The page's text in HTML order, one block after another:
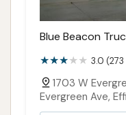
Blue Beacon
3.0
1703 W
Evergreen Ave,